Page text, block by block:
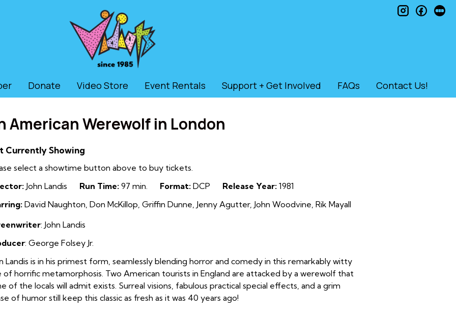
Donate Video Store Event Rentals Support + Get Involved FAQs Contact Us!
instagram
American Werewolf in London
Currently Showing
select a showtime button above to buy tickets.
John Landis Run Time: 97 min. Format: DCP Release Year: 1981
David Naughton, Don McKillop, Griffin Dunne, Jenny Agutter, John Woodvine, Rik Mayall
: John Landis
: George Folsey Jr.
Landis is in his primest form, seamlessly blending horror and comedy in this remarkably witty
of horrific metamorphosis. Two American tourists in England are attacked by a werewolf that
of the locals will admit exists. Surreal visions, fabulous practical special effects, and a grim
of humor still keep this classic as fresh as it was 40 years ago!